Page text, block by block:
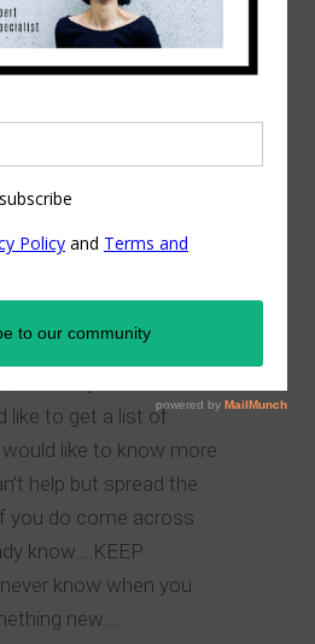
& Fitness→
the posting of any
like to get a list of
like to know more
help but spread the
you do come across
know….KEEP
know when you
new….